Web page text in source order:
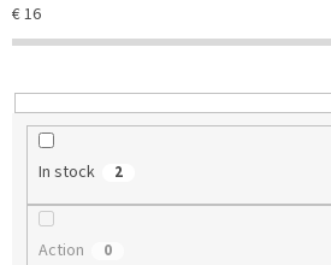
i
n
€16
In stock 2
Action 0